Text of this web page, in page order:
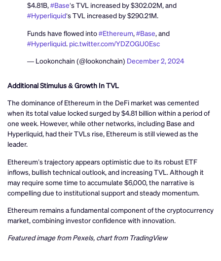
$4.81B,#Base‘s TVL increased by $302.02M, and
#Hyperliquid‘s TVL increased by $290.21M.
Funds have flowed into#Ethereum,#Base, and
#Hyperliquid. pic.twitter.com/YDZOGU0Esc
— Lookonchain (@lookonchain) December 2, 2024
Additional Stimulus & Growth In TVL
The dominance of Ethereum in the DeFi market was cemented
when its total value locked surged by $4.81 billion within a period of
one week. However, while other networks, including Base and
Hyperliquid, had their TVLs rise, Ethereum is still viewed as the
leader.
Ethereum’s trajectory appears optimistic due to its robust ETF
inflows, bullish technical outlook, and increasing TVL. Although it
may require some time to accumulate $6,000, the narrative is
compelling due to institutional support and steady momentum.
Ethereum remains a fundamental component of the cryptocurrency
market, combining investor confidence with innovation.
Featured image from Pexels, chart from TradingView